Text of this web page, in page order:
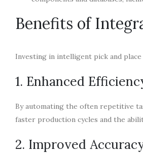
Benefits of
Investing in intelligent pick and
1. Enhanced
By automating the often repetitive
faster production cycles and the
2. Improved